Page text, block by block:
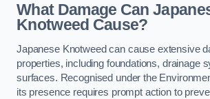
What Damage Can
Knotweed Cause?
Japanese Knotweed can cause extensive
properties, including foundations, drainage
surfaces. Recognised under the
its presence requires prompt action to